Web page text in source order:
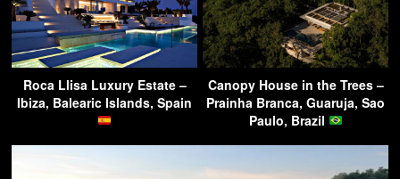
Roca Llisa Luxury Estate –
Ibiza, Balearic Islands, Spain
Canopy House in the Trees –
Prainha Branca, Guaruja, Sao
Paulo, Brazil